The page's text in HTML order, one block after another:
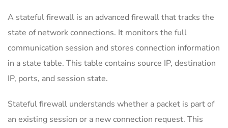
A stateful firewall is an advanced firewall that tracks the
state of network connections. It monitors the full
communication session and stores connection information
in a state table. This table contains source IP, destination
IP, ports, and session state.
Stateful firewall understands whether a packet is part of
an existing session or a new connection request. This